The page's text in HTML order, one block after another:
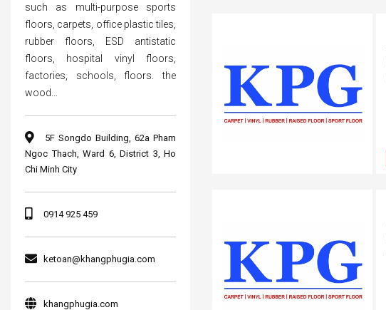
such as multi-purpose sports
floors, carpets, office plastic tiles,
rubber floors, ESD antistatic
floors, hospital vinyl floors,
factories, schools, floors. the
wood...
5F Songdo Building, 62a Pham
Ngoc Thach, Ward 6, District 3, Ho
Chi Minh City
0914 925 459
ketoan@khangphugia.com
khangphugia.com